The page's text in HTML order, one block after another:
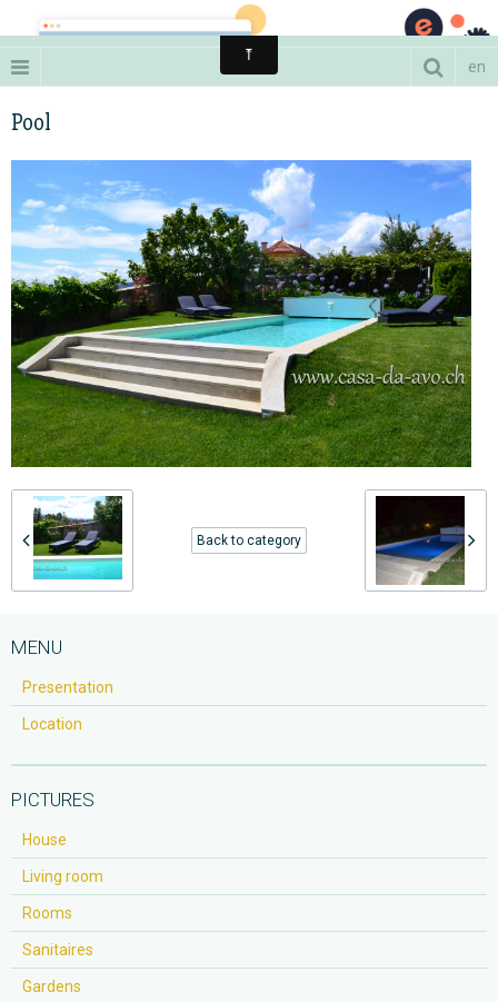
A luxury estate in the Portuguese wineyards
en
Pool
Back to category
MENU
Presentation
Location
PICTURES
House
Living room
Rooms
Sanitaires
Gardens